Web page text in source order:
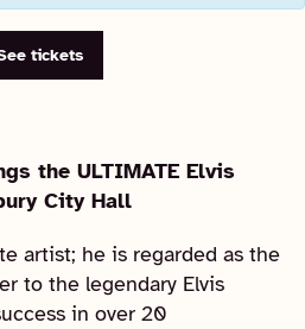
tickets
the ULTIMATE Elvis
City Hall
artist; he is regarded as the
to the legendary Elvis
in over 20